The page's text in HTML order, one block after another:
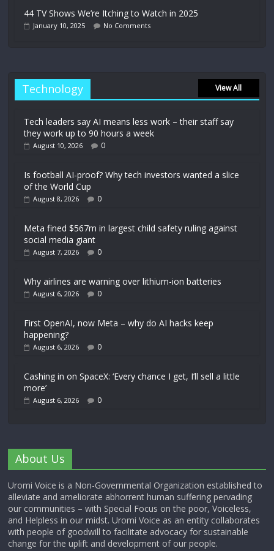
44 TV Shows We’re Itching to Watch in 2025
January 10, 2025 No Comments
Technology View All
Tech leaders say AI means less work – their staff say
they work up to 90 hours a week
August 10, 2026 0
Is football AI-proof? Why tech investors wanted a slice
of the World Cup
August 8, 2026 0
Meta fined $567m in largest child safety ruling against
social media giant
August 7, 2026 0
Why airlines are warning over lithium-ion batteries
August 6, 2026 0
First OpenAI, now Meta – why do AI hacks keep
happening?
August 6, 2026 0
Cashing in on SpaceX: ‘Every chance I get, I’ll sell a little
more’
August 6, 2026 0
About Us
Uromi Voice is a Non-Governmental Organization established to
alleviate and ameliorate abhorrent human suffering pervading
our communities – with Special Focus on the poor, Voiceless,
and Helpless in our midst. Uromi Voice as an entity collaborates
with people of goodwill to facilitate advocacy for sustainable
change for the uplift and development of our people.